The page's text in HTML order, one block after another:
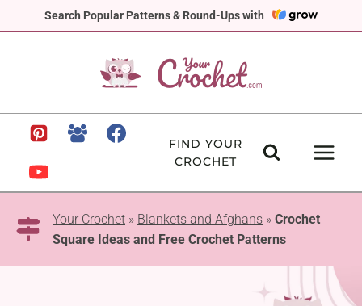
Search Popular Patterns & Round-Ups with
to
FIND YOUR
CROCHET
Your Crochet » Blankets and Afghans » Crochet
Square Ideas and Free Crochet Patterns